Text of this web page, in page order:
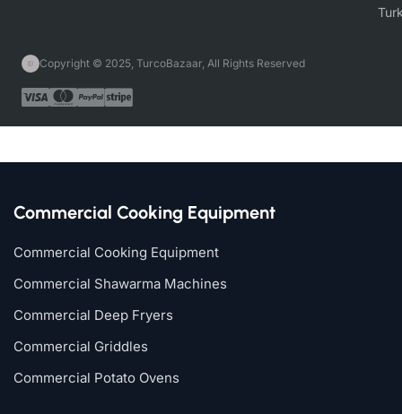
Copyright © 2025, TurcoBazaar, All Rights Reserved
Commercial Cooking Equipment
Commercial Cooking Equipment
Commercial Shawarma Machines
Commercial Deep Fryers
Commercial Griddles
Commercial Potato Ovens